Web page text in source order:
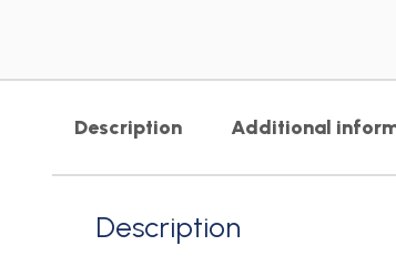
Description Additional
Description